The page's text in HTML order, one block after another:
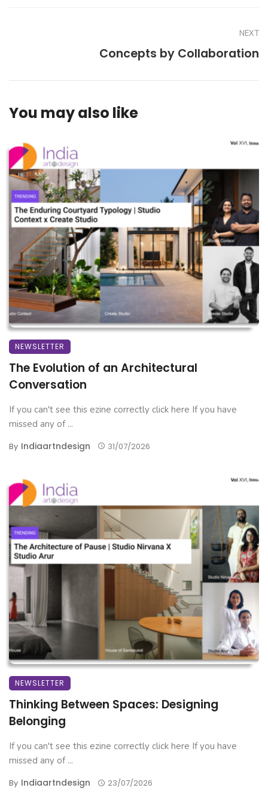
NEXT
Concepts by Collaboration
You may also like
NEWSLETTER
The Evolution of an Architectural
Conversation
If you can't see this ezine correctly click here If you have
missed any of ...
By Indiaartndesign 31/07/2026
NEWSLETTER
Thinking Between Spaces: Designing
Belonging
If you can't see this ezine correctly click here If you have
missed any of ...
By Indiaartndesign 23/07/2026